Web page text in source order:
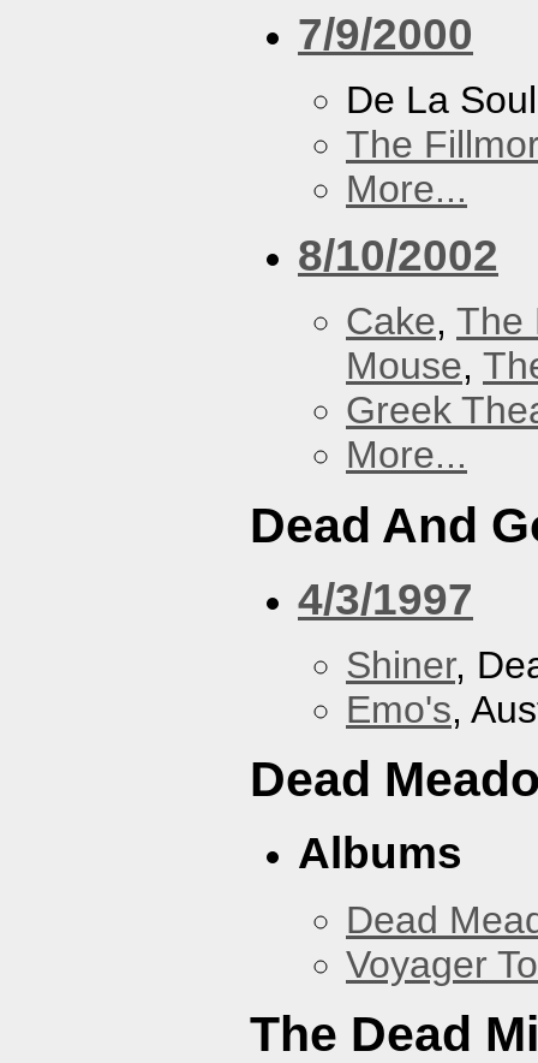
7/9/2000
De La
The
More...
8/10/2002
Cake, The
Mouse,
Greek
More...
Dead And
4/3/1997
Shiner,
Emo's,
Dead
Albums
Dead
Voyager
The Dead